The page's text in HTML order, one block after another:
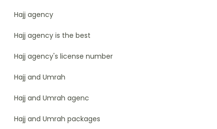
Hajj agency
Hajj agency is the best
Hajj agency's license number
Hajj and Umrah
Hajj and Umrah agenc
Hajj and Umrah packages